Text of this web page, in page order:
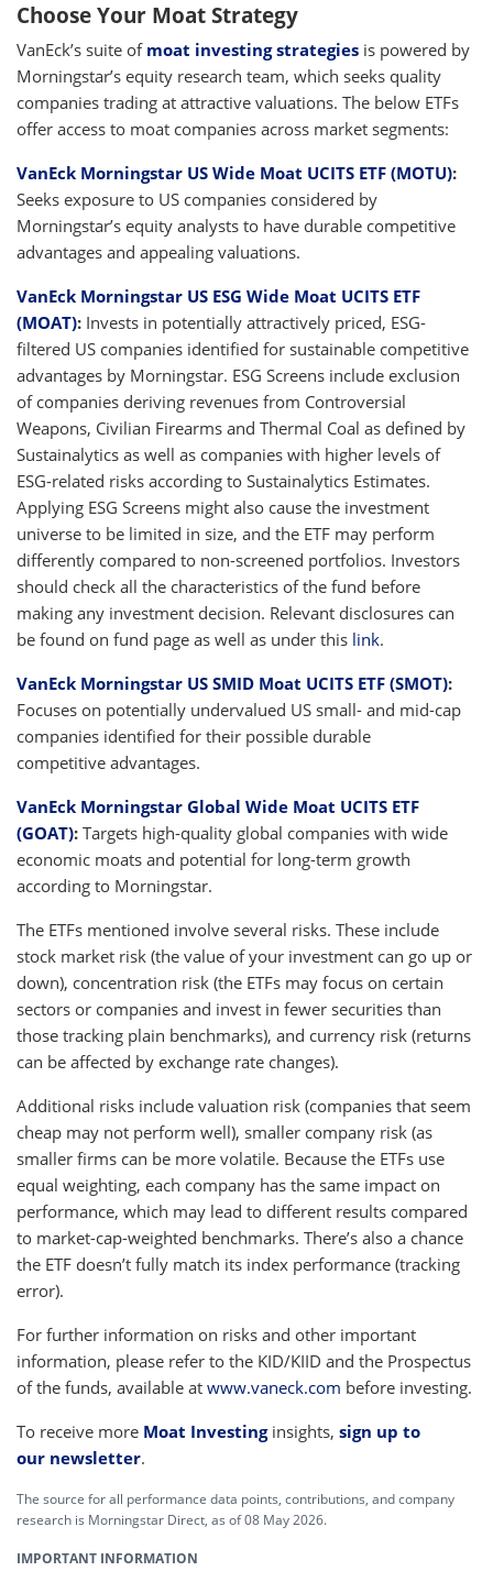
Choose Your Moat Strategy
VanEck’s suite of moat investing strategies is powered by
Morningstar’s equity research team, which seeks quality
companies trading at attractive valuations. The below ETFs
offer access to moat companies across market segments:
VanEck Morningstar US Wide Moat UCITS ETF (MOTU):
Seeks exposure to US companies considered by
Morningstar’s equity analysts to have durable competitive
advantages and appealing valuations.
VanEck Morningstar US ESG Wide Moat UCITS ETF
(MOAT): Invests in potentially attractively priced, ESG-
filtered US companies identified for sustainable competitive
advantages by Morningstar. ESG Screens include exclusion
of companies deriving revenues from Controversial
Weapons, Civilian Firearms and Thermal Coal as defined by
Sustainalytics as well as companies with higher levels of
ESG-related risks according to Sustainalytics Estimates.
Applying ESG Screens might also cause the investment
universe to be limited in size, and the ETF may perform
differently compared to non-screened portfolios. Investors
should check all the characteristics of the fund before
making any investment decision. Relevant disclosures can
be found on fund page as well as under this link.
VanEck Morningstar US SMID Moat UCITS ETF (SMOT):
Focuses on potentially undervalued US small- and mid-cap
companies identified for their possible durable
competitive advantages.
VanEck Morningstar Global Wide Moat UCITS ETF
(GOAT): Targets high-quality global companies with wide
economic moats and potential for long-term growth
according to Morningstar.
The ETFs mentioned involve several risks. These include
stock market risk (the value of your investment can go up or
down), concentration risk (the ETFs may focus on certain
sectors or companies and invest in fewer securities than
those tracking plain benchmarks), and currency risk (returns
can be affected by exchange rate changes).
Additional risks include valuation risk (companies that seem
cheap may not perform well), smaller company risk (as
smaller firms can be more volatile. Because the ETFs use
equal weighting, each company has the same impact on
performance, which may lead to different results compared
to market-cap-weighted benchmarks. There’s also a chance
the ETF doesn’t fully match its index performance (tracking
error).
For further information on risks and other important
information, please refer to the KID/KIID and the Prospectus
of the funds, available at www.vaneck.com before investing.
To receive more Moat Investinginsights, sign up to
our newsletter.
The source for all performance data points, contributions, and company
research is Morningstar Direct, as of 08 May 2026.
IMPORTANT INFORMATION